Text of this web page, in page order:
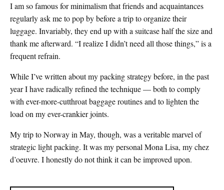
I am so famous for minimalism that friends and acquaintances
regularly ask me to pop by before a trip to organize their
luggage. Invariably, they end up with a suitcase half the size and
thank me afterward. “I realize I didn’t need all those things,” is a
frequent refrain.
While I’ve written about my packing strategy before, in the past
year I have radically refined the technique — both to comply
with ever-more-cutthroat baggage routines and to lighten the
load on my ever-crankier joints.
My trip to Norway in May, though, was a veritable marvel of
strategic light packing. It was my personal Mona Lisa, my chez
d’oeuvre. I honestly do not think it can be improved upon.